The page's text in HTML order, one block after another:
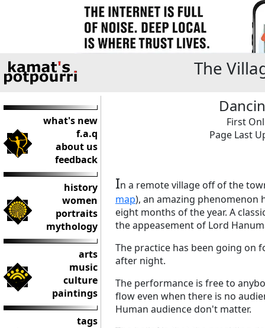
The
what's new
f.a.q
about us
feedback
history
women
portraits
mythology
arts
music
culture
paintings
tags
First
Page Last
In a remote village off of the
map), an amazing
eight months of the year. A
the appeasement of Lord
The practice has been going on
after night.
The performance is free to
flow even when there is no
Human audience don't matter.